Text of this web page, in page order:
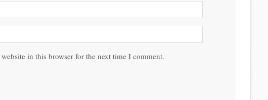
in this browser for the next time I comment.